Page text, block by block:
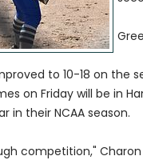
to 10-18 on the
on Friday will be in
in their NCAA season.
competition,"